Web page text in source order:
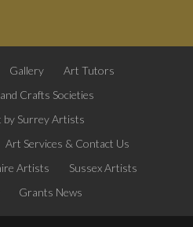
Gallery
Art Tutors
Crafts Societies
by Surrey Artists
Art Services & Contact Us
Artists
Sussex Artists
Grants News